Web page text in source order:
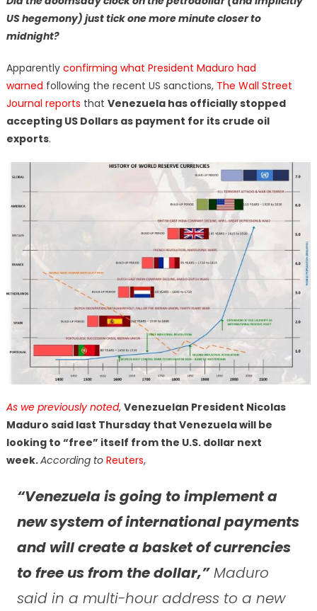
US hegemony) just tick one more minute closer to
midnight?
Apparently confirming what President Maduro had
warned following the recent US sanctions, The Wall Street
Journal reports that Venezuela has officially stopped
accepting US Dollars as payment for its crude oil
exports.
As we previously noted, Venezuelan President Nicolas
Maduro said last Thursday that Venezuela will be
looking to “free” itself from the U.S. dollar next
week.According to Reuters,
“Venezuela is going to implement a
new system of international payments
and will create a basket of currencies
to free us from the dollar,”Maduro
said in a multi-hour address to a new